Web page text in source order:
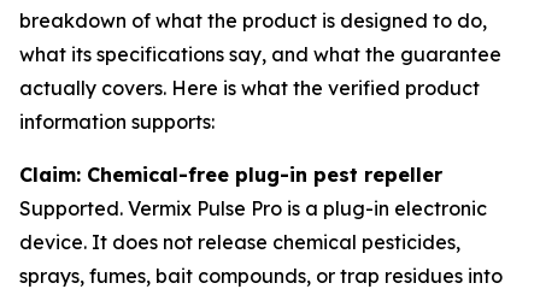
breakdown of what the product is designed to do,
what its specifications say, and what the guarantee
actually covers. Here is what the verified product
information supports:
Claim: Chemical-free plug-in pest repeller
Supported. Vermix Pulse Pro is a plug-in electronic
device. It does not release chemical pesticides,
sprays, fumes, bait compounds, or trap residues into